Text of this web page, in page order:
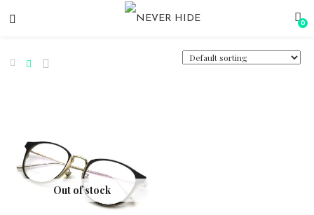
0
Out of stock